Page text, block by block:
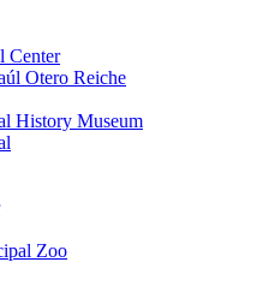
Center
Otero Reiche
History Museum
Zoo